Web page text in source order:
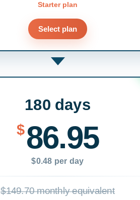
Starter plan
Select plan
180 days
$86.95
$0.48 per day
$149.70 monthly equivalent